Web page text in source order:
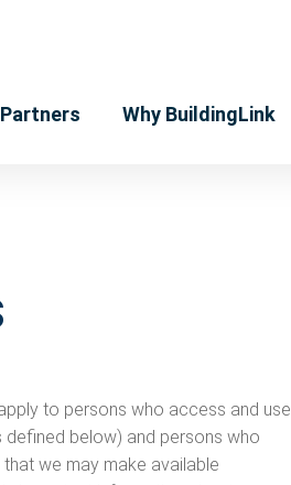
Why BuildingLink
to persons who access and use
below) and persons who
we may make available